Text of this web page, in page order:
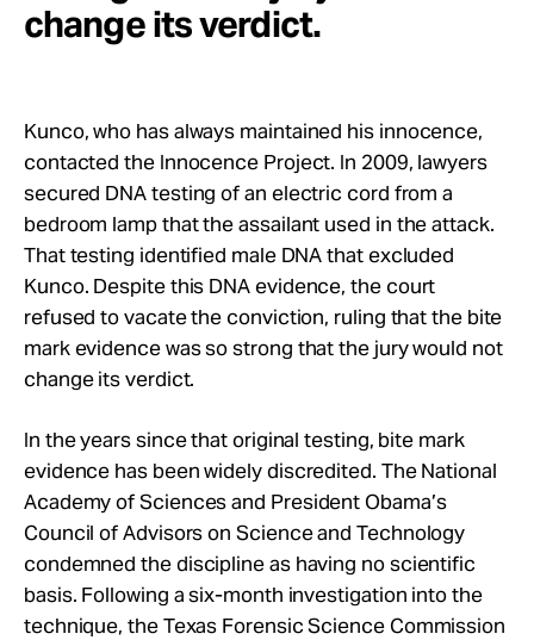
change its verdict.
Kunco, who has always maintained his innocence,
contacted the Innocence Project. In 2009, lawyers
secured DNA testing of an electric cord from a
bedroom lamp that the assailant used in the attack.
That testing identified male DNA that excluded
Kunco. Despite this DNA evidence, the court
refused to vacate the conviction, ruling that the bite
mark evidence was so strong that the jury would not
change its verdict.
In the years since that original testing, bite mark
evidence has been widely discredited. The National
Academy of Sciences and President Obama’s
Council of Advisors on Science and Technology
condemned the discipline as having no scientific
basis. Following a six-month investigation into the
technique, the Texas Forensic Science Commission